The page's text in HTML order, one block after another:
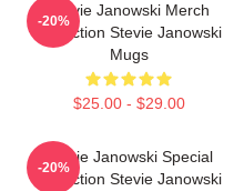
Stevie Janowski Merch
Collection Stevie Janowski
Mugs
$25.00 - $29.00
-20%
Stevie Janowski Special
Collection Stevie Janowski
-20%